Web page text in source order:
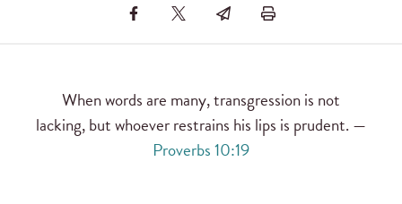
When words are many, transgression is not
lacking, but whoever restrains his lips is prudent. —
Proverbs 10:19